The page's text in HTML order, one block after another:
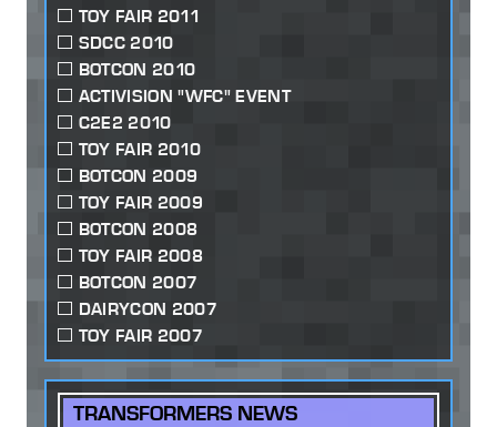
TOY FAIR 2011
SDCC 2010
BOTCON 2010
ACTIVISION "WFC" EVENT
C2E2 2010
TOY FAIR 2010
BOTCON 2009
TOY FAIR 2009
BOTCON 2008
TOY FAIR 2008
BOTCON 2007
DAIRYCON 2007
TOY FAIR 2007
TRANSFORMERS NEWS